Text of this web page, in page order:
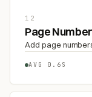
12
Page
Add page
AVG 0.6S